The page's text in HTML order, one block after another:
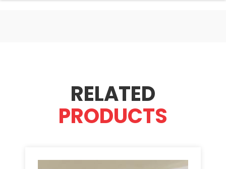
RELATED
PRODUCTS